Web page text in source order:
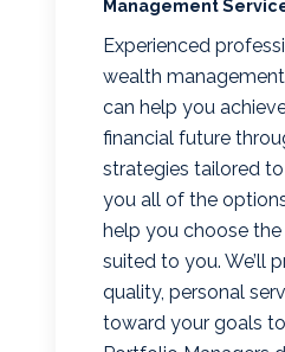
Management
Experienced
wealth
can help you
financial future
strategies tailored to
you all of the
help you choose
suited to you. We’ll
quality, personal
toward your goals